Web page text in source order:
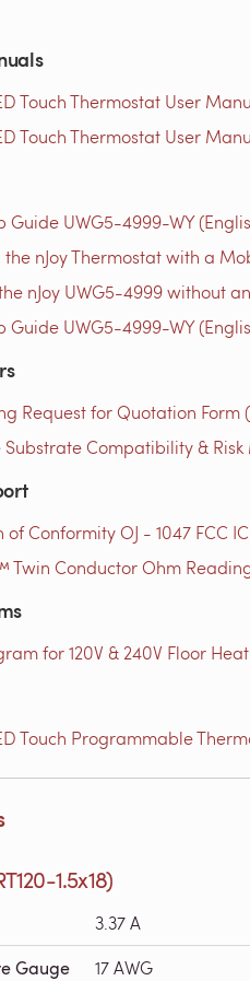
Touch Thermostat User
Touch Thermostat User
Guide UWG5-4999-WY
nJoy Thermostat with a
nJoy UWG5-4999 without
Guide UWG5-4999-WY
Request for Quotation Form
Substrate Compatibility &
Conformity OJ - 1047 FCC
Twin Conductor Ohm
for 120V & 240V Floor
Touch Programmable
1.5x18)
3.37 A
Gauge 17 AWG